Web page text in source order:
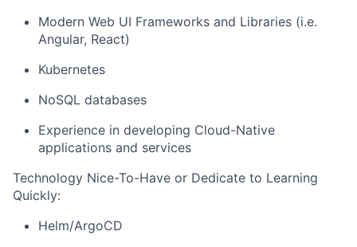
Modern Web UI Frameworks and Libraries (i.e.
Angular, React)
Kubernetes
NoSQL databases
Experience in developing Cloud-Native
applications and services
Technology Nice-To-Have or Dedicate to Learning
Quickly:
Helm/ArgoCD